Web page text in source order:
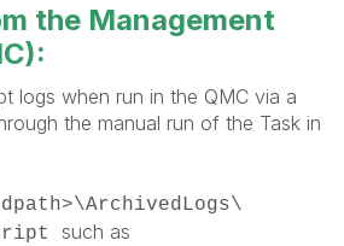
the Management
logs when run in the QMC via a
the manual run of the Task in
such as